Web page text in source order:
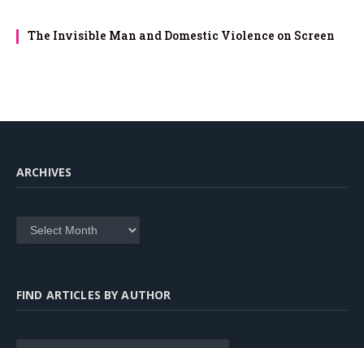
The Invisible Man and Domestic Violence on Screen
ARCHIVES
Archives
FIND ARTICLES BY AUTHOR